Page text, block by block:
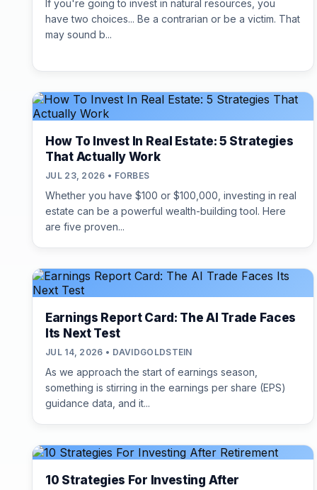
If you're going to invest in natural resources, you
have two choices... Be a contrarian or be a victim. That
may sound b...
How To Invest In Real Estate: 5 Strategies
That Actually Work
JUL 23, 2026 • FORBES
Whether you have $100 or $100,000, investing in real
estate can be a powerful wealth-building tool. Here
are five proven...
Earnings Report Card: The AI Trade Faces
Its Next Test
JUL 14, 2026 • DAVIDGOLDSTEIN
As we approach the start of earnings season,
something is stirring in the earnings per share (EPS)
guidance data, and it...
10 Strategies For Investing After